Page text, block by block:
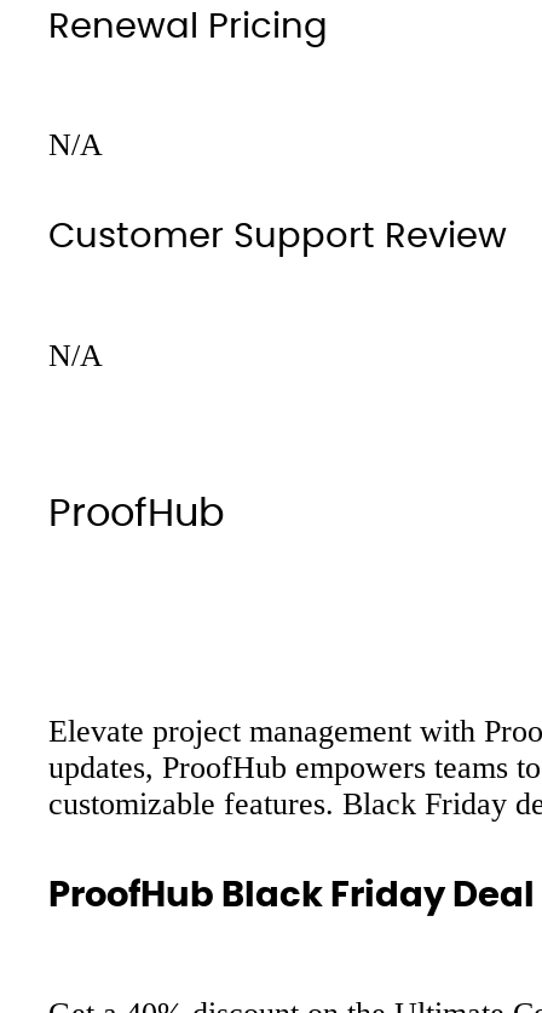
Renewal Pricing
N/A
Customer Support Review
N/A
ProofHub
Elevate project management with
updates, ProofHub empowers teams
customizable features. Black Friday
ProofHub Black Friday Deal